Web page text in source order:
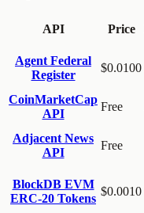
API Price
Agent Federal
Register
$0.0100
CoinMarketCap
API
Free
Adjacent News
API
Free
BlockDB EVM
ERC-20 Tokens
$0.0010